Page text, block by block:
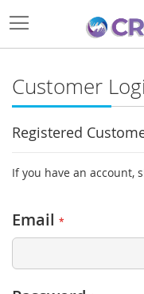
Customer
Registered
If you have an account,
Email